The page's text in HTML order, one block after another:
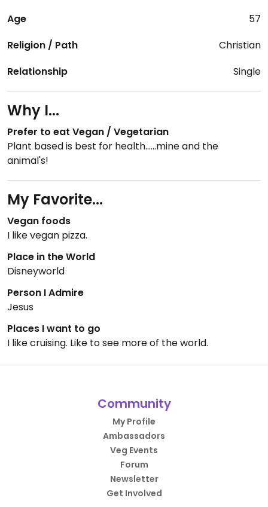
Age
57
Religion / Path
Christian
Relationship
Single
Why I...
Prefer to eat Vegan / Vegetarian
Plant based is best for health......mine and the
animal's!
My Favorite...
Vegan foods
I like vegan pizza.
Place in the World
Disneyworld
Person I Admire
Jesus
Places I want to go
I like cruising. Like to see more of the world.
Community
My Profile
Ambassadors
Veg Events
Forum
Newsletter
Get Involved